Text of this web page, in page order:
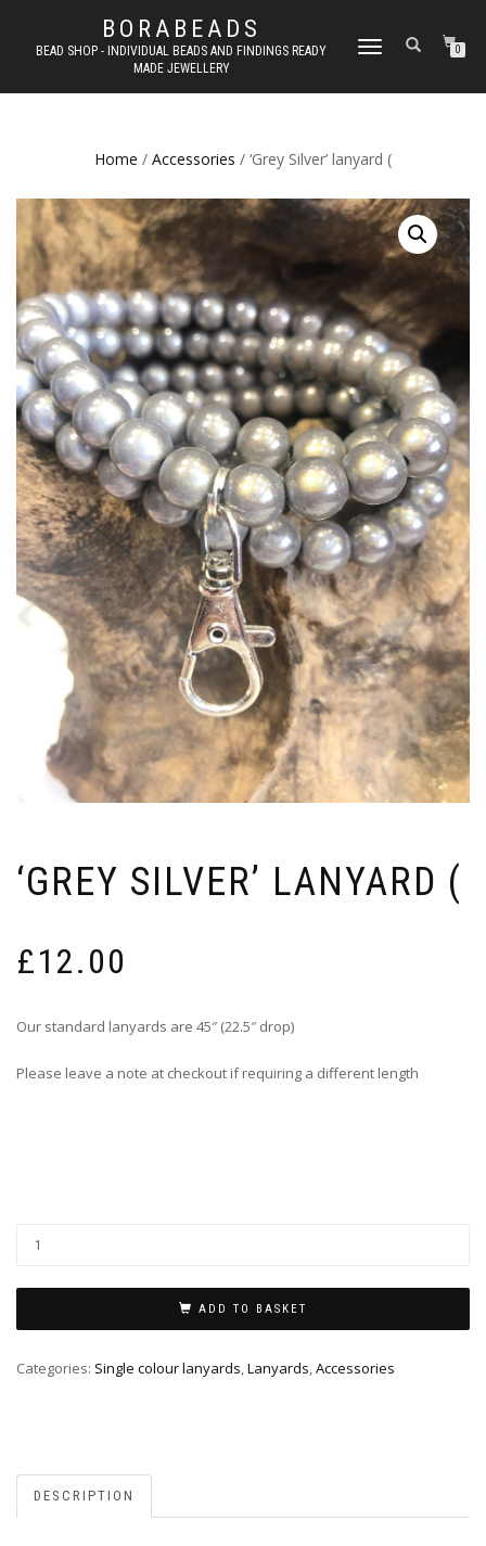
BORABEADS
BEAD SHOP - INDIVIDUAL BEADS AND FINDINGS READY
MADE JEWELLERY
TOGGLE
0
Home / Accessories / ‘Grey Silver’ lanyard (
‘GREY SILVER’ LANYARD (
£12.00
Our standard lanyards are 45″ (22.5″ drop)
Please leave a note at checkout if requiring a different length
ADD TO BASKET
Categories: Single colour lanyards,Lanyards,Accessories
DESCRIPTION